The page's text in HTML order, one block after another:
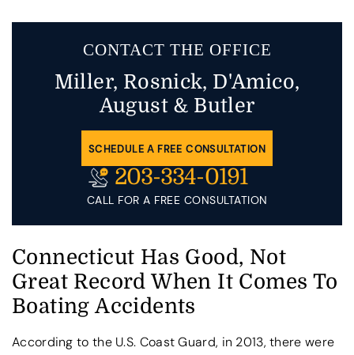
CONTACT THE OFFICE
Miller, Rosnick, D'Amico,
August & Butler
SCHEDULE A FREE CONSULTATION
203-334-0191
CALL FOR A FREE CONSULTATION
Connecticut Has Good, Not
Great Record When It Comes To
Boating Accidents
According to the U.S. Coast Guard, in 2013, there were